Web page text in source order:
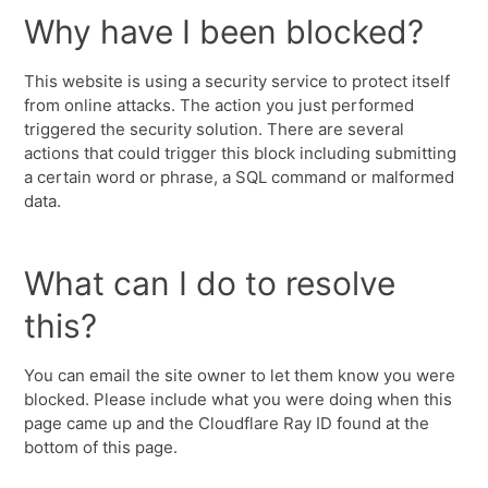
Why have I been blocked?
This website is using a security service to protect itself
from online attacks. The action you just performed
triggered the security solution. There are several
actions that could trigger this block including submitting
a certain word or phrase, a SQL command or malformed
data.
What can I do to resolve
this?
You can email the site owner to let them know you were
blocked. Please include what you were doing when this
page came up and the Cloudflare Ray ID found at the
bottom of this page.